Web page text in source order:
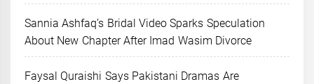
Sannia Ashfaq’s Bridal Video Sparks Speculation
About New Chapter After Imad Wasim Divorce
Faysal Quraishi Says Pakistani Dramas Are